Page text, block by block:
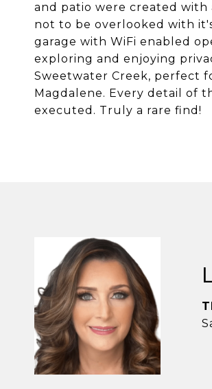
and patio were created with
not to be overlooked with
garage with WiFi enabled
exploring and enjoying
Sweetwater Creek, perfect
Magdalene. Every detail of
executed. Truly a rare find!